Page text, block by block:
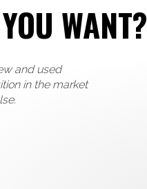
WANT?
and used
in the market